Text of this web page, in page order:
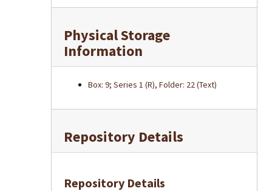
Physical Storage
Information
Box: 9; Series 1 (R), Folder: 22 (Text)
Repository Details
Repository Details